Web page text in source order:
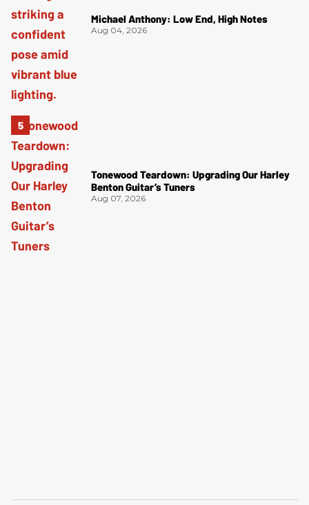
Michael Anthony: Low End, High Notes
Aug 04, 2026
Tonewood Teardown: Upgrading Our Harley
Benton Guitar’s Tuners
Aug 07, 2026